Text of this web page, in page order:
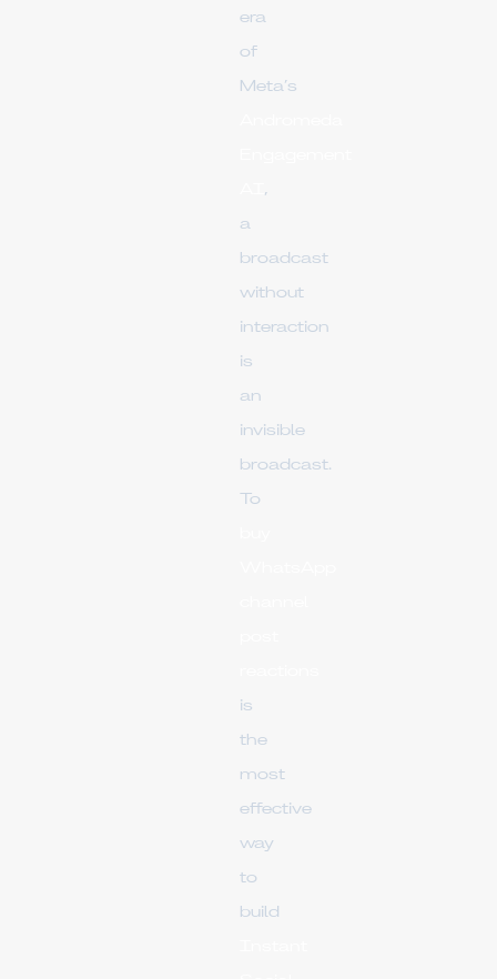
era
of
Meta’s
,
a
broadcast
without
interaction
is
an
invisible
broadcast.
To
is
the
most
effective
way
to
build